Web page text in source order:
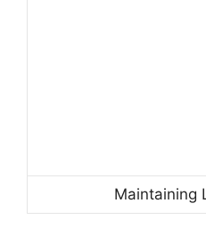
Maintaining